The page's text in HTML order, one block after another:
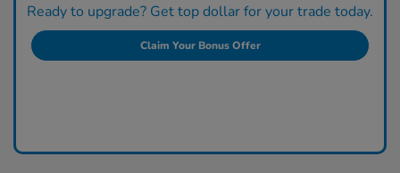
Ready to upgrade? Get top dollar for your trade today.
Claim Your Bonus Offer